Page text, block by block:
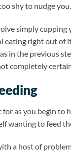
shy to nudge you.
simply
eating right out of
in the previous
completely
as you begin to
wanting to feed
a host of